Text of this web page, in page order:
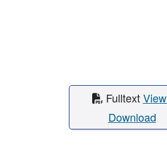
FulltextView
Download